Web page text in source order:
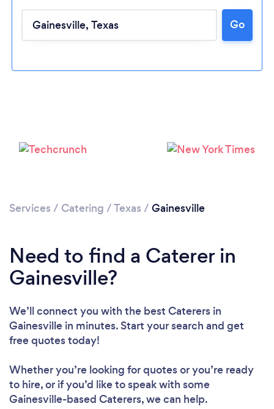
Loading...
Go
Services / Catering /Texas / Gainesville
Need to find a Caterer in
Gainesville?
We’ll connect you with the best Caterers in
Gainesville in minutes. Start your search and get
free quotes today!
Whether you’re looking for quotes or you’re ready
to hire, or if you’d like to speak with some
Gainesville-based Caterers, we can help.